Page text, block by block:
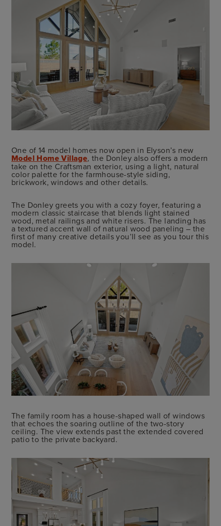
One of 14 model homes now open in Elyson’s new
Model Home Village, the Donley also offers a modern
take on the Craftsman exterior, using a light, natural
color palette for the farmhouse-style siding,
brickwork, windows and other details.
The Donley greets you with a cozy foyer, featuring a
modern classic staircase that blends light stained
wood, metal railings and white risers. The landing has
a textured accent wall of natural wood paneling – the
first of many creative details you’ll see as you tour this
model.
The family room has a house-shaped wall of windows
that echoes the soaring outline of the two-story
ceiling. The view extends past the extended covered
patio to the private backyard.